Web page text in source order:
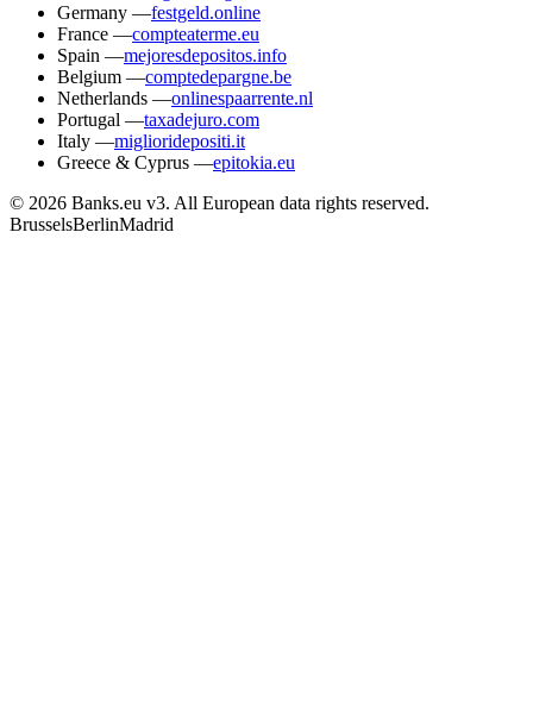
Germany —festgeld.online
France —compteaterme.eu
Spain —mejoresdepositos.info
Belgium —comptedepargne.be
Netherlands —onlinespaarrente.nl
Portugal —taxadejuro.com
Italy —miglioridepositi.it
Greece & Cyprus —epitokia.eu
© 2026 Banks.eu v3. All European data rights reserved.
BrusselsBerlinMadrid